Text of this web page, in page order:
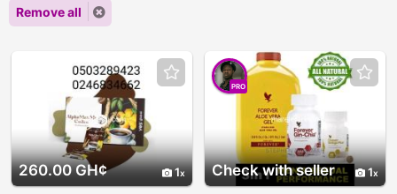
Remove all
260.00 GH¢ 1 Check with seller 1
PRO